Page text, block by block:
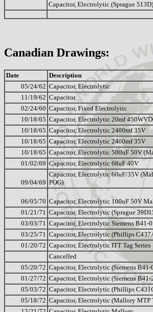
Capacitor, Electrolytic (Sprague 513D)
Canadian Drawings:
Date Description
05/24/62 Capacitor, Electrolytic
11/19/62 Capacitor
02/24/60 Capacitor, Fixed Electrolytic
10/18/65 Capacitor, Electrolytic 20mf
10/18/65 Capacitor, Electrolytic 2400mf 35V
10/18/65 Capacitor, Electrolytic 2400mf 35V
10/18/65 Capacitor, Electrolytic 500uF 50V
01/02/69 Capacitor, Electrolytic 68uF 40V
09/04/69
Capacitor, Electrolytic 60uF/35V
POG)
06/05/70 Capacitor, Electrolytic 100uF 50V
01/21/71 Capacitor, Electrolytic (Sprague
03/03/71 Capacitor, Electrolytic Siemens B41-
03/25/71 Capacitor, Electrolytic (Phillips
01/20/72 Capacitor, Electrolytic ITT Tag Series
Cancelled
05/20/72 Capacitor, Electrolytic (Siemens
01/27/72 Capacitor, Electrolytic (Siemens
05/03/72 Capacitor, Electrolytic (Phillips
05/18/72 Capacitor, Electrolytic (Mallory MTP